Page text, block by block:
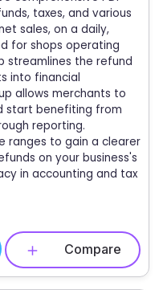
taxes, and various
sales, on a daily,
for shops operating
streamlines the refund
into financial
allows merchants to
start benefiting from
reporting.
ranges to gain a clearer
on your business's
in accounting and tax
Compare